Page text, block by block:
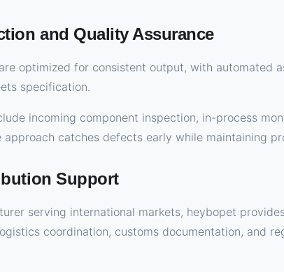
and Quality Assurance
optimized for consistent output, with automated
specification.
incoming component inspection, in-process
catches defects early while maintaining
Support
serving international markets, heybopet
coordination, customs documentation, and